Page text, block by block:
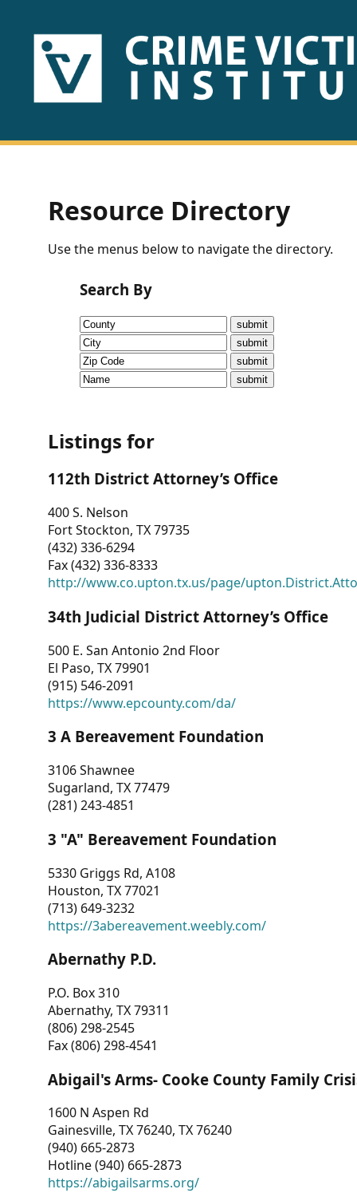
HOME
US
Fact
Sheets
Research
Briefs!
CVI
Talks/Webinars
Dashboard
Other
RESOURCES
CONTACT
US
Resource Directory
Use the menus below to navigate the directory.
Search By
Listings for
112th District Attorney’s Office
400 S. Nelson
Fort Stockton, TX 79735
(432) 336-6294
Fax (432) 336-8333
http://www.co.upton.tx.us/page/
34th Judicial District Attorney’s Office
500 E. San Antonio 2nd Floor
El Paso, TX 79901
(915) 546-2091
https://www.epcounty.com/da/
3 A Bereavement Foundation
3106 Shawnee
Sugarland, TX 77479
(281) 243-4851
3 "A" Bereavement Foundation
5330 Griggs Rd, A108
Houston, TX 77021
(713) 649-3232
https://3abereavement.weebly.com/
Abernathy P.D.
P.O. Box 310
Abernathy, TX 79311
(806) 298-2545
Fax (806) 298-4541
Abigail's Arms- Cooke County Family
1600 N Aspen Rd
Gainesville, TX 76240, TX 76240
(940) 665-2873
Hotline (940) 665-2873
https://abigailsarms.org/